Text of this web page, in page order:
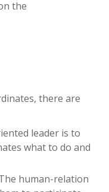
the
there are
leader is to
what to do and
human-relation